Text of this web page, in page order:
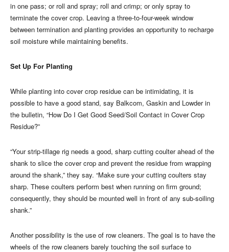
in one pass; or roll and spray; roll and crimp; or only spray to
terminate the cover crop. Leaving a three-to-four-week window
between termination and planting provides an opportunity to recharge
soil moisture while maintaining benefits.
Set Up For Planting
While planting into cover crop residue can be intimidating, it is
possible to have a good stand, say Balkcom, Gaskin and Lowder in
the bulletin, “How Do I Get Good Seed/Soil Contact in Cover Crop
Residue?”
“Your strip-tillage rig needs a good, sharp cutting coulter ahead of the
shank to slice the cover crop and prevent the residue from wrapping
around the shank,” they say. “Make sure your cutting coulters stay
sharp. These coulters perform best when running on firm ground;
consequently, they should be mounted well in front of any sub-soiling
shank.”
Another possibility is the use of row cleaners. The goal is to have the
wheels of the row cleaners barely touching the soil surface to